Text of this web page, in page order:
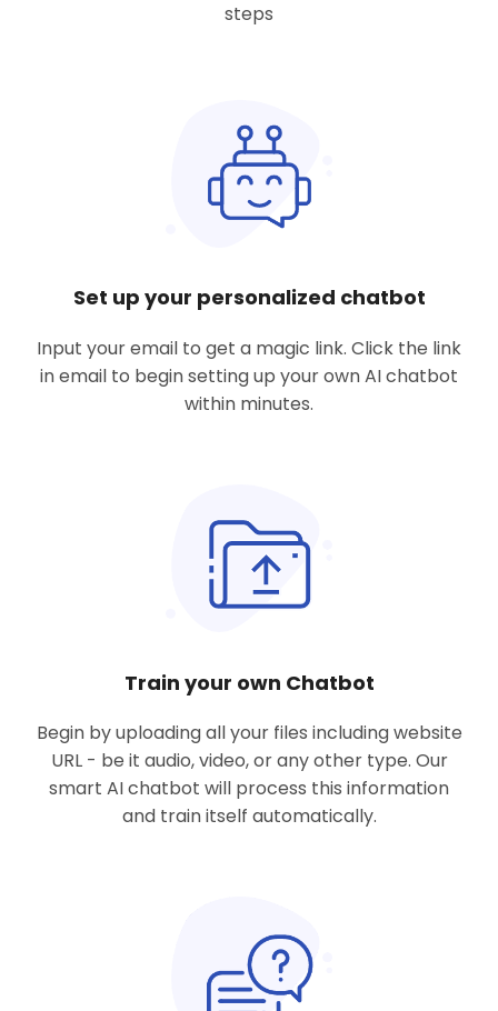
steps
Set up your personalized chatbot
Input your email to get a magic link. Click the link
in email to begin setting up your own AI chatbot
within minutes.
Train your own Chatbot
Begin by uploading allyour files including website
URL- be it audio, video, or any other type. Our
smart AI chatbot will process this information
and train itself automatically.